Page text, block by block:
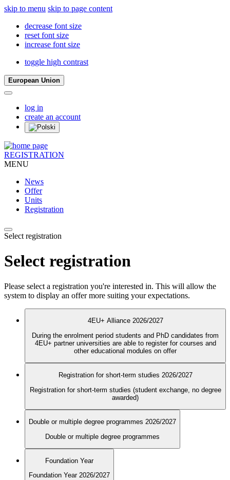
skip to menu skip to page content
decrease font size
reset font size
increase font size
toggle high contrast
European Union
log in
create an account
REGISTRATION
MENU
News
Offer
Units
Registration
Select registration
Select registration
Please select a registration you're interested in. This will allow the
system to display an offer more suiting your expectations.
4EU+ Alliance 2026/2027
During the enrolment period students and PhD candidates from
4EU+ partner universities are able to register for courses and
other educational modules on offer
Registration for short-term studies 2026/2027
Registration for short-term studies (student exchange, no degree
awarded)
Double or multiple degree programmes 2026/2027
Double or multiple degree programmes
Foundation Year
Foundation Year 2026/2027